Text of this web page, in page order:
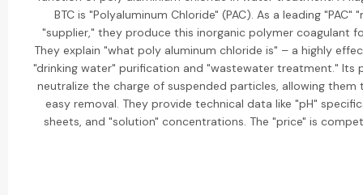
BTC is "Polyaluminum Chloride" (PAC). As a leading "PAC"
"supplier," they produce this inorganic polymer coagulant
They explain "what poly aluminum chloride is" – a highly
"drinking water" purification and "wastewater treatment." Its
neutralize the charge of suspended particles, allowing
easy removal. They provide technical data like "pH"
sheets, and "solution" concentrations. The "price" is